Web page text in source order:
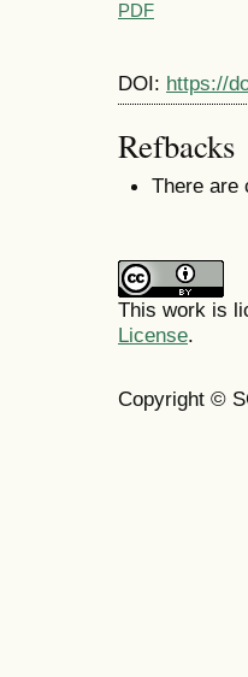
PDF
DOI: https://
Refbacks
There are
This work is
License.
Copyright ©